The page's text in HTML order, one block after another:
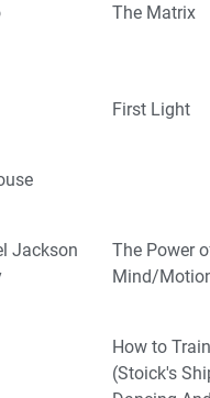
The Matrix
First Light
Jackson
The Power
Mind/
How to
(Stoick's